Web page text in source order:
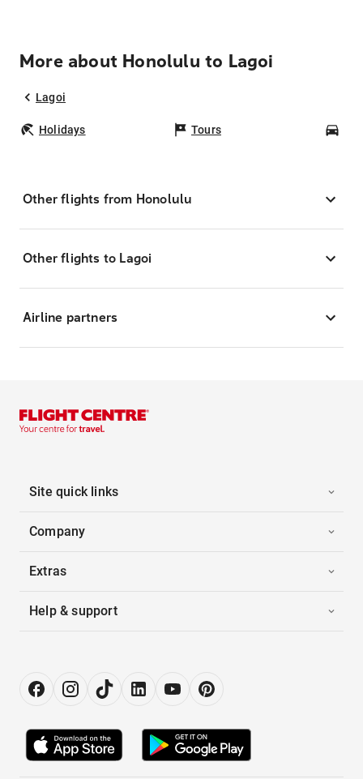
More about Honolulu to Lagoi
Lagoi
Holidays Tours
Other flights from Honolulu
Other flights to Lagoi
Airline partners
Site quick links
Company
Extras
Help & support